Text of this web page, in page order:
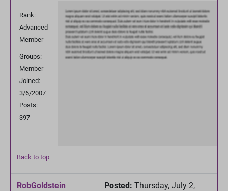
Rank:
Advanced
Member
Groups:
Member
Joined:
3/6/2007
Posts:
397
Back to top
RobGoldstein Posted: Thursday, July 2,